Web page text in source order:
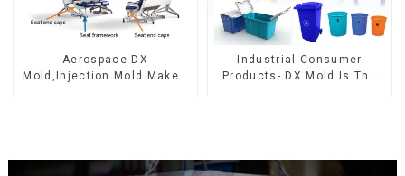
Aerospace-DX
Mold,Injection Mold Maker-
Industrial Consumer
Products- DX Mold Is The